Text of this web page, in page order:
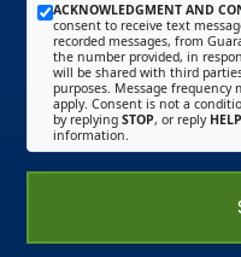
ACKNOWLEDGMENT AND
consent to receive text
recorded messages, from
the number provided, in
will be shared with third
purposes. Message frequency
apply. Consent is not a
by replying STOP, or reply HELP
information.